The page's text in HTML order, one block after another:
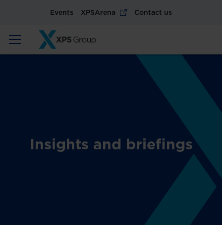
Events XPSArena Contact us
Insights and briefings